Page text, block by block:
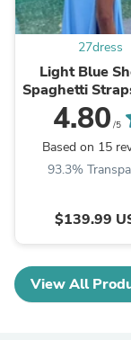
27dress
Light Blue
Spaghetti
Back Cutout
Dress with
4.80 /5
Based on 15
93.3%
$139.99
View All